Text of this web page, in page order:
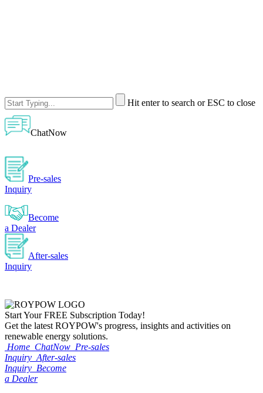
Hit enter to search or ESC to close
ChatNow
Pre-sales
Inquiry
Become
a Dealer
After-sales
Inquiry
Start YourFREE Subscription Today!
Get the latest ROYPOW's progress, insights and activities on
renewable energy solutions.
Home ChatNow Pre-sales
Inquiry After-sales
Inquiry Become
a Dealer